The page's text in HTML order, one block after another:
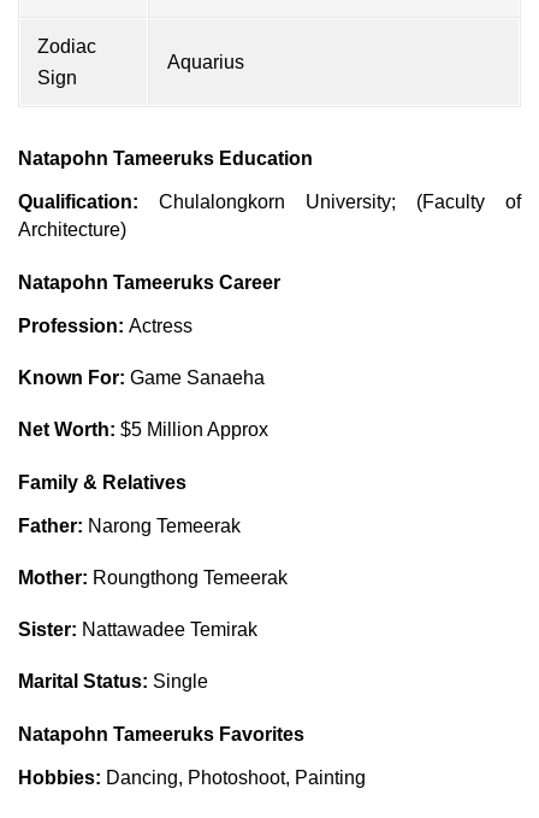
Zodiac
Sign
Aquarius
Natapohn Tameeruks Education
Qualification: Chulalongkorn University; (Faculty of
Architecture)
Natapohn Tameeruks Career
Profession: Actress
Known For: Game Sanaeha
Net Worth: $5 Million Approx
Family & Relatives
Father: Narong Temeerak
Mother: Roungthong Temeerak
Sister: Nattawadee Temirak
Marital Status: Single
Natapohn Tameeruks Favorites
Hobbies: Dancing, Photoshoot, Painting